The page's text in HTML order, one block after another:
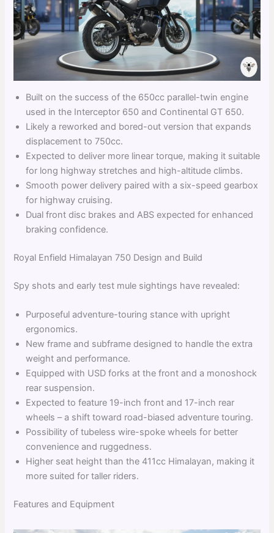
Built on the success of the 650cc parallel-twin engine
used in the Interceptor 650 and Continental GT 650.
Likely a reworked and bored-out version that expands
displacement to 750cc.
Expected to deliver more linear torque, making it suitable
for long highway stretches and high-altitude climbs.
Smooth power delivery paired with a six-speed gearbox
for highway cruising.
Dual front disc brakes and ABS expected for enhanced
braking confidence.
Royal Enfield Himalayan 750 Design and Build
Spy shots and early test mule sightings have revealed:
Purposeful adventure-touring stance with upright
ergonomics.
New frame and subframe designed to handle the extra
weight and performance.
Equipped with USD forks at the front and a monoshock
rear suspension.
Expected to feature 19-inch front and 17-inch rear
wheels – a shift toward road-biased adventure touring.
Possibility of tubeless wire-spoke wheels for better
convenience and ruggedness.
Higher seat height than the 411cc Himalayan, making it
more suited for taller riders.
Features and Equipment